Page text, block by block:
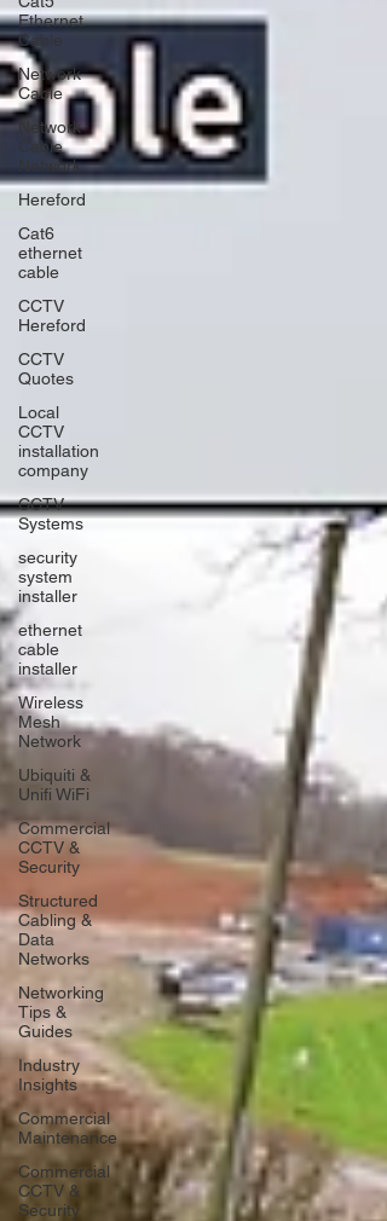
Ethernet
Cable
Network
Cable
Network
Cable
Network
Hereford
Cat6
ethernet
cable
CCTV
Hereford
CCTV
Quotes
Local
CCTV
installation
company
CCTV
Systems
security
system
installer
ethernet
cable
installer
Wireless
Mesh
Network
Ubiquiti &
Unifi WiFi
Commercial
CCTV &
Security
Structured
Cabling &
Data
Networks
Networking
Tips &
Guides
Industry
Insights
Commercial
Maintenance
Commercial
CCTV &
Security